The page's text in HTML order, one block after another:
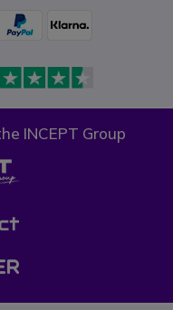
INCEPT Group